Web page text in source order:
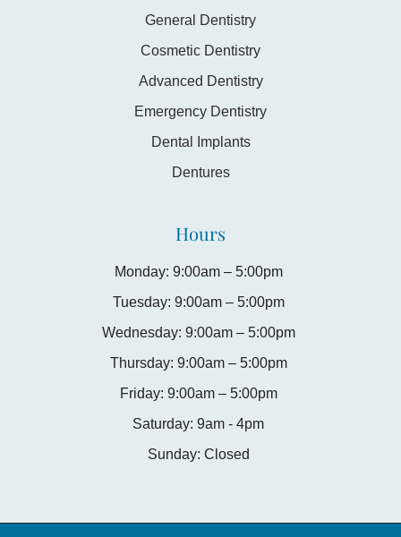
General Dentistry
Cosmetic Dentistry
Advanced Dentistry
Emergency Dentistry
Dental Implants
Dentures
Hours
Monday: 9:00am – 5:00pm
Tuesday: 9:00am – 5:00pm
Wednesday: 9:00am – 5:00pm
Thursday: 9:00am – 5:00pm
Friday: 9:00am – 5:00pm
Saturday: 9am - 4pm
Sunday: Closed